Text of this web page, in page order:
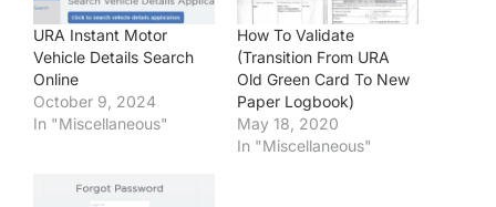
URA Instant Motor
Vehicle Details Search
Online
October 9, 2024
In "Miscellaneous"
How To Validate
(Transition From URA
Old Green Card To New
Paper Logbook)
May 18, 2020
In "Miscellaneous"